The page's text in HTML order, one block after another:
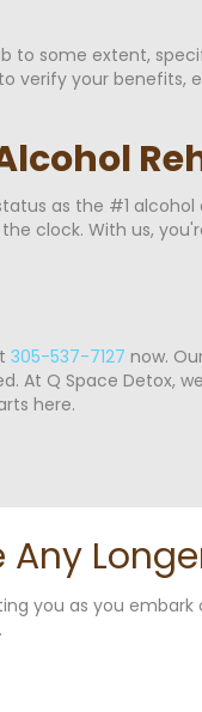
to some extent,
verify your benefits,
as the #1
clock. With us,
305-537-7127 now.
At Q Space Detox,
here.
you as you